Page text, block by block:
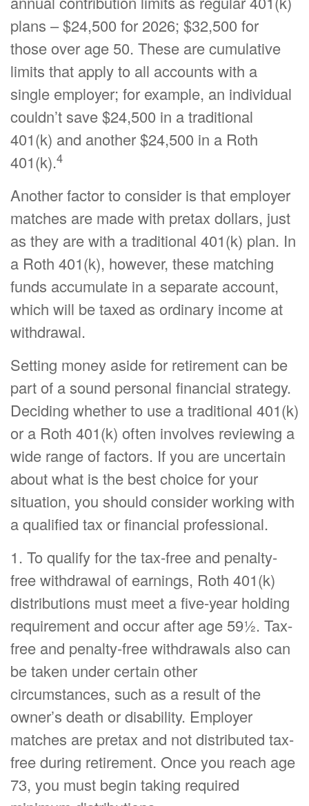
plans – $24,500 for 2026; $32,500 for
those over age 50. These are cumulative
limits that apply to all accounts with a
single employer; for example, an individual
couldn’t save $24,500 in a traditional
401(k) and another $24,500 in a Roth
401(k).4
Another factor to consider is that employer
matches are made with pretax dollars, just
as they are with a traditional 401(k) plan. In
a Roth 401(k), however, these matching
funds accumulate in a separate account,
which will be taxed as ordinary income at
withdrawal.
Setting money aside for retirement can be
part of a sound personal financial strategy.
Deciding whether to use a traditional 401(k)
or a Roth 401(k) often involves reviewing a
wide range of factors. If you are uncertain
about what is the best choice for your
situation, you should consider working with
a qualified tax or financial professional.
1. To qualify for the tax-free and penalty-
free withdrawal of earnings, Roth 401(k)
distributions must meet a five-year holding
requirement and occur after age 59½. Tax-
free and penalty-free withdrawals also can
be taken under certain other
circumstances, such as a result of the
owner’s death or disability. Employer
matches are pretax and not distributed tax-
free during retirement. Once you reach age
73, you must begin taking required